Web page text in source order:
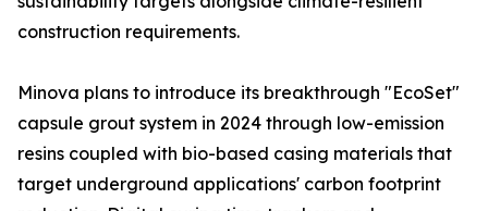
construction requirements.
Minova plans to introduce its breakthrough "EcoSet"
capsule grout system in 2024 through low-emission
resins coupled with bio-based casing materials that
target underground applications' carbon footprint